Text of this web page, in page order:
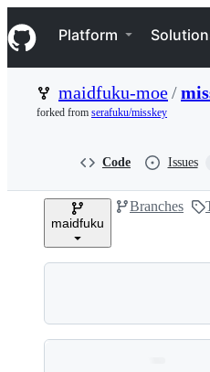
k
i
p
n
Navigation Menu
Platform
maidfuku-moe/
forked from serafuku/misskey
Code Issues
maidfuku
Branches